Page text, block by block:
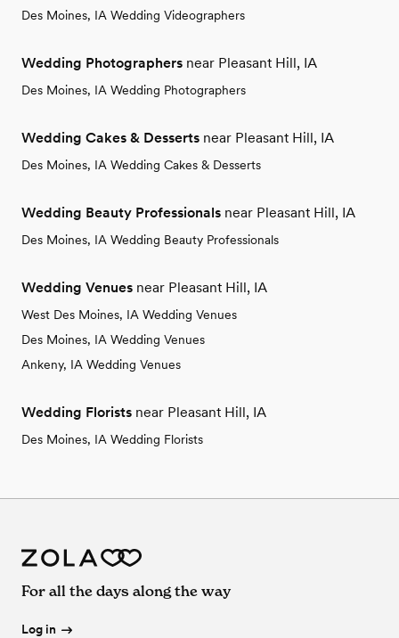
Des Moines, IA Wedding Videographers
Wedding Photographers near Pleasant Hill, IA
Des Moines, IA Wedding Photographers
Wedding Cakes & Desserts near Pleasant Hill, IA
Des Moines, IA Wedding Cakes & Desserts
Wedding Beauty Professionals near Pleasant Hill, IA
Des Moines, IA Wedding Beauty Professionals
Wedding Venues near Pleasant Hill, IA
West Des Moines, IA Wedding Venues
Des Moines, IA Wedding Venues
Ankeny, IA Wedding Venues
Wedding Florists near Pleasant Hill, IA
Des Moines, IA Wedding Florists
For all the days along the way
Log in